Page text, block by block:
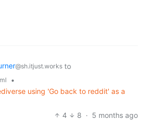
@sh.itjust.works to
•
using 'Go back to reddit' as a
4
8 · 5 months ago